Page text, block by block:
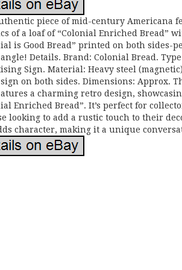
piece of mid-century Americana
of a loaf of “Colonial Enriched Bread”
is Good Bread” printed on both sides-
Details. Brand: Colonial Bread.
Sign. Material: Heavy steel
on both sides. Dimensions: Approx.
a charming retro design,
Enriched Bread”. It’s perfect for
looking to add a rustic touch to their
character, making it a unique